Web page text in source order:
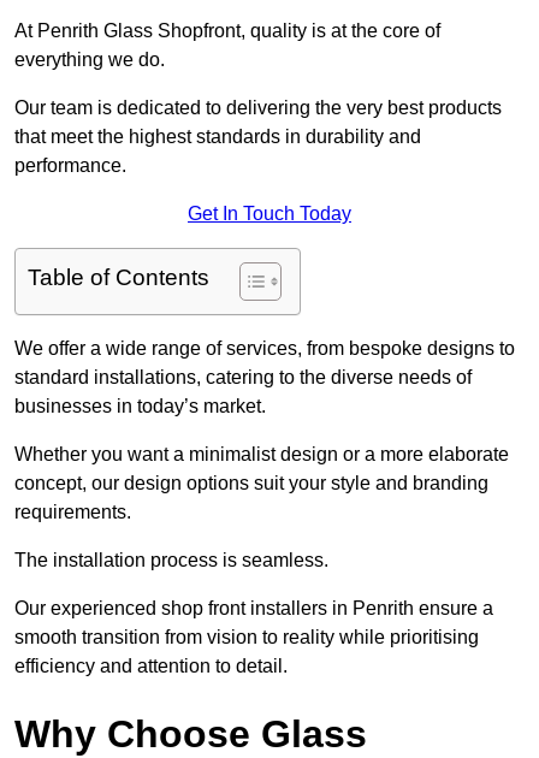
At Penrith Glass Shopfront, quality is at the core of
everything we do.
Our team is dedicated to delivering the very best products
that meet the highest standards in durability and
performance.
Get In Touch Today
Table of Contents
We offer a wide range of services, from bespoke designs to
standard installations, catering to the diverse needs of
businesses in today’s market.
Whether you want a minimalist design or a more elaborate
concept, our design options suit your style and branding
requirements.
The installation process is seamless.
Our experienced shop front installers in Penrith ensure a
smooth transition from vision to reality while prioritising
efficiency and attention to detail.
Why Choose Glass